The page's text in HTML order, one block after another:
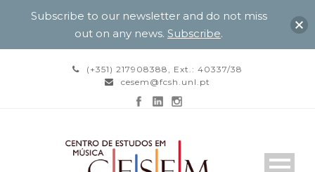
(+351) 217908388, Ext.: 40337/38
cesem@fcsh.unl.pt
Subscribe to our newsletter and do not miss
out on any news. Subscribe.